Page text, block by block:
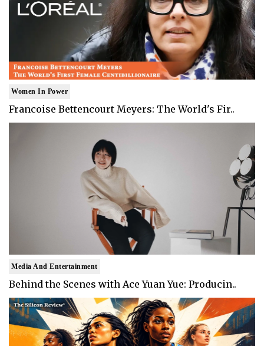
Women In Power
Francoise Bettencourt Meyers: The World's Fir..
Media And Entertainment
Behind the Scenes with Ace Yuan Yue: Producin..